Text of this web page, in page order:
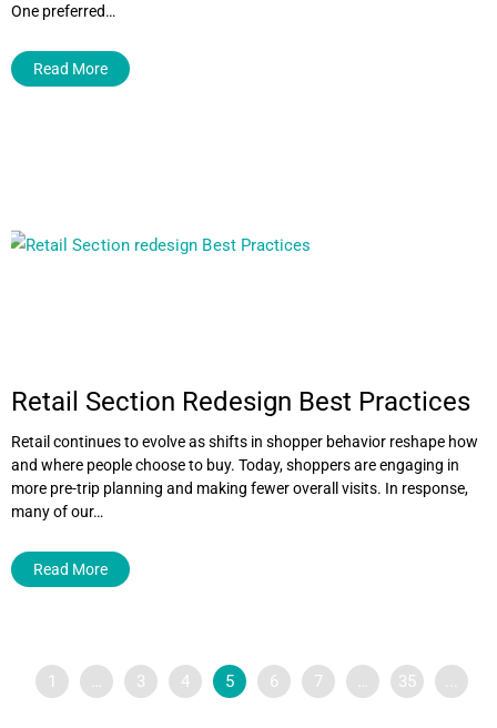
One preferred…
Read More
Retail Section Redesign Best Practices
Retail continues to evolve as shifts in shopper behavior reshape how
and where people choose to buy. Today, shoppers are engaging in
more pre-trip planning and making fewer overall visits. In response,
many of our…
Read More
1 3 4 5 6 7 35